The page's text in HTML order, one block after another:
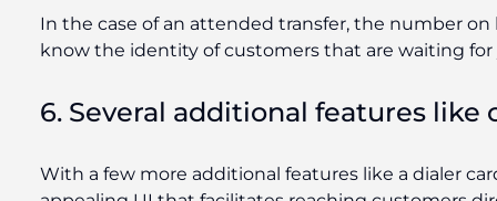
In the case of an attended transfer, the number
know the identity of customers that are waiting for
6. Several additional features like
With a few more additional features like a dialer